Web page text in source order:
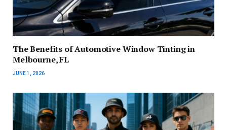
The Benefits of Automotive Window Tinting in
Melbourne, FL
JUNE 1, 2026